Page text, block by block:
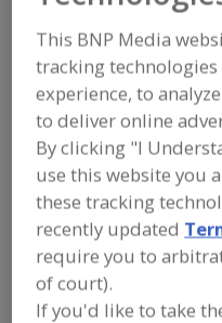
The
Co.
Submit my RFP
Contact
This BNP Media
tracking
experience, to
to deliver online
By clicking "I
use this website you
these tracking
recently updated
require you to
of court).
If you'd like to take